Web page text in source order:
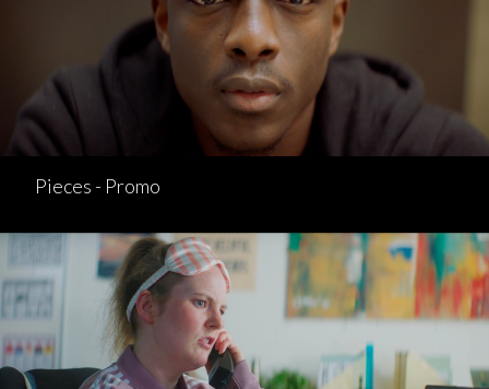
Pieces - Promo